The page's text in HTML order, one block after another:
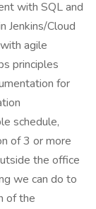
with SQL and
Jenkins/Cloud
agile
principles
for
schedule,
of 3 or more
the office
we can do to
of the